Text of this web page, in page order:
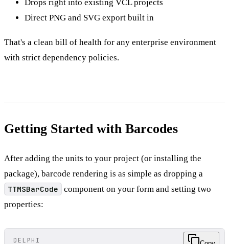
Drops right into existing VCL projects
Direct PNG and SVG export built in
That's a clean bill of health for any enterprise environment
with strict dependency policies.
Getting Started with Barcodes
After adding the units to your project (or installing the
package), barcode rendering is as simple as dropping a
TTMSBarCode
component on your form and setting two
properties:
DELPHI